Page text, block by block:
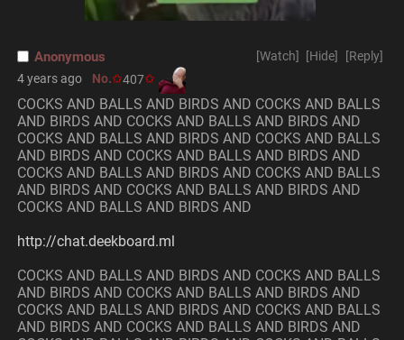
[Reply]
[Hide]
[Watch]
Anonymous
4 years ago No. 407
COCKS AND BALLS AND BIRDS AND COCKS AND BALLS
AND BIRDS AND COCKS AND BALLS AND BIRDS AND
COCKS AND BALLS AND BIRDS AND COCKS AND BALLS
AND BIRDS AND COCKS AND BALLS AND BIRDS AND
COCKS AND BALLS AND BIRDS AND COCKS AND BALLS
AND BIRDS AND COCKS AND BALLS AND BIRDS AND
COCKS AND BALLS AND BIRDS AND
http://chat.deekboard.ml
COCKS AND BALLS AND BIRDS AND COCKS AND BALLS
AND BIRDS AND COCKS AND BALLS AND BIRDS AND
COCKS AND BALLS AND BIRDS AND COCKS AND BALLS
AND BIRDS AND COCKS AND BALLS AND BIRDS AND